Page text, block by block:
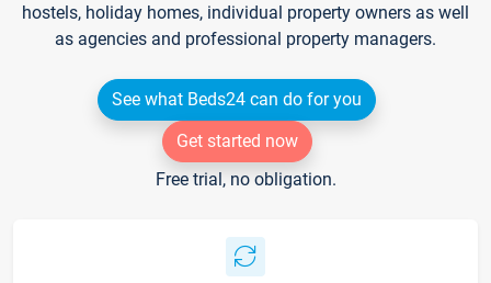
hostels, holiday homes, individual property owners as well
as agencies and professional property managers.
See what Beds24 can do for you
Get started now
Free trial, no obligation.